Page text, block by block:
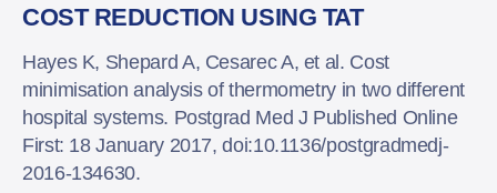
COST REDUCTION USING TAT
Hayes K, Shepard A, Cesarec A, et al. Cost
minimisation analysis of thermometry in two different
hospital systems. Postgrad Med J Published Online
First: 18 January 2017, doi:10.1136/postgradmedj-
2016-134630.